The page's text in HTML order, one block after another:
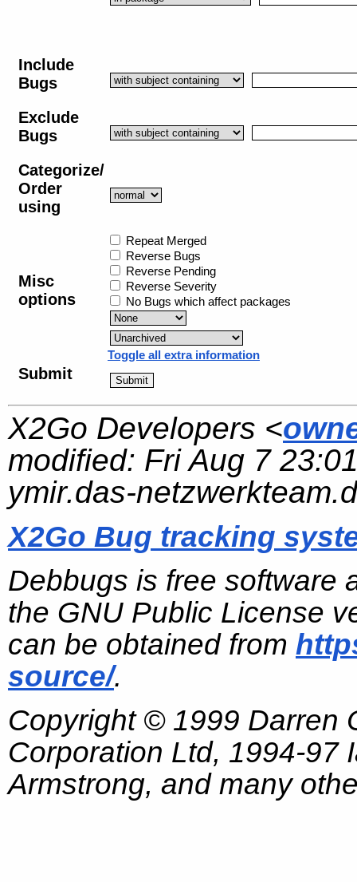
Include
Bugs
Exclude
Bugs
Categorize/
Order
using
Misc
options
Repeat Merged
Reverse Bugs
Reverse Pending
Reverse Severity
No Bugs which affect packages
Toggle all extra information
Submit
X2Go Developers <
modified: Fri Aug 7
ymir.das-
X2Go Bug tracking
Debbugs is free software
the GNU Public License
can be obtained from
source/.
Copyright © 1999 Darren
Corporation Ltd, 1994-97
Armstrong, and many